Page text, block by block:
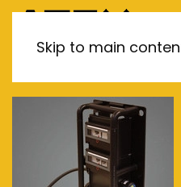
Skip to main